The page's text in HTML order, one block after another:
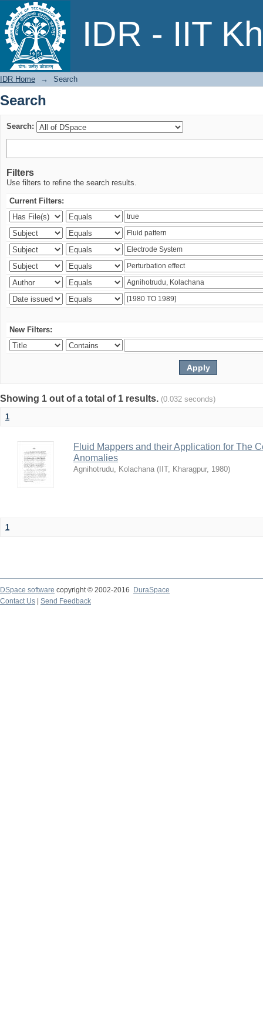
IDR - IIT
Search
IDR Home → Search
Search
Search:
Filters
Use filters to refine the search results.
Current Filters:
New Filters:
Showing 1 out of a total of 1 results. (0.032 seconds)
1
Fluid Mappers and their Application for The
Anomalies
Agnihotrudu, Kolachana ( IIT, Kharagpur, 1980)
1
DSpace software copyright © 2002-2016
DuraSpace
Contact Us
Send Feedback